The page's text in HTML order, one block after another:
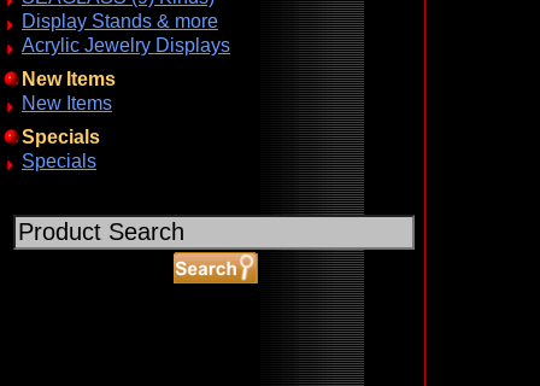
Display Stands & more
Acrylic Jewelry Displays
New Items
New Items
Specials
Specials